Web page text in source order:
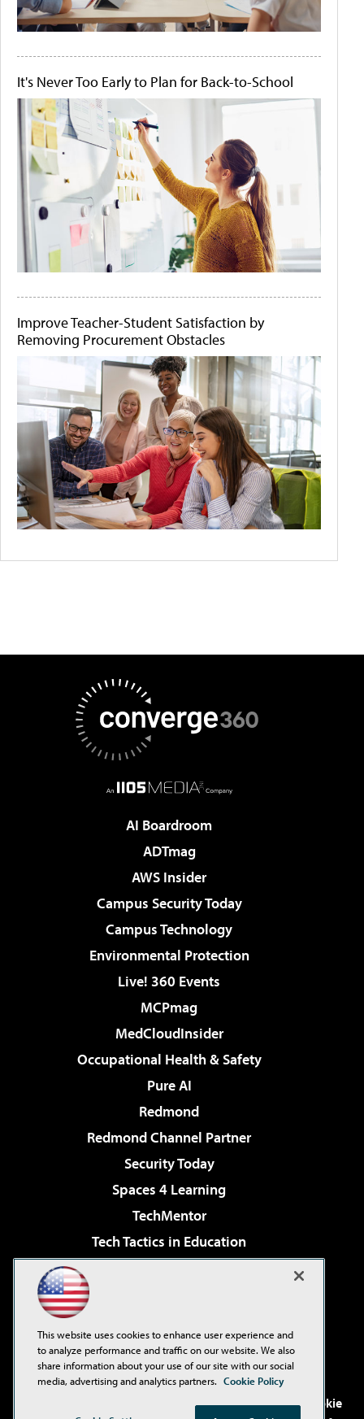
It's Never Too Early to Plan for Back-to-School
Improve Teacher-Student Satisfaction by
Removing Procurement Obstacles
AI Boardroom
ADTmag
AWS Insider
Campus Security Today
Campus Technology
Environmental Protection
Live! 360 Events
MCPmag
MedCloudInsider
Occupational Health & Safety
Pure AI
Redmond
Redmond Channel Partner
Security Today
Spaces 4 Learning
TechMentor
Tech Tactics in Education
Virtualization & Cloud Review
Visual Studio Live!
. See ourPrivacy Policy,
Cookie
This website uses cookies to enhance user experience and
to analyze performance and traffic on our website. We also
share information about your use of our site with our social
media, advertising and analytics partners. Cookie Policy